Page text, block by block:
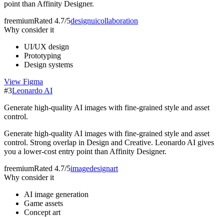
point than Affinity Designer.
freemiumRated 4.7/5designuicollaboration
Why consider it
UI/UX design
Prototyping
Design systems
View Figma
#3Leonardo AI
Generate high-quality AI images with fine-grained style and asset
control.
Generate high-quality AI images with fine-grained style and asset
control. Strong overlap in Design and Creative. Leonardo AI gives
you a lower-cost entry point than Affinity Designer.
freemiumRated 4.7/5imagedesignart
Why consider it
AI image generation
Game assets
Concept art